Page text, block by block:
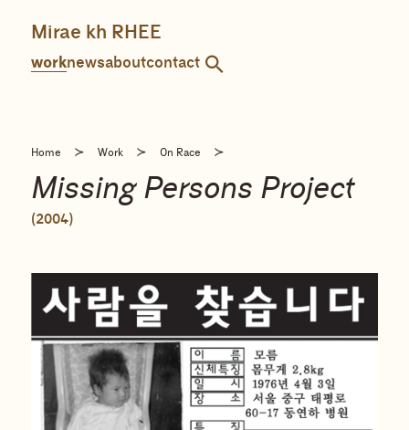
contentMirae kh RHEE
worknewsaboutcontact
Home ≻ Work ≻ On Race ≻
Missing Persons Project
(2004)